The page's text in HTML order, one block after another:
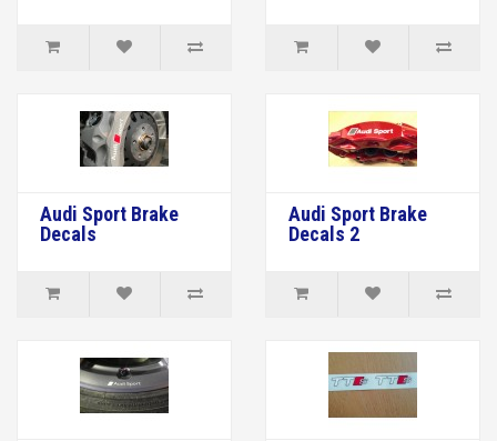
Audi Sport Brake
Decals
Audi Sport Brake
Decals 2